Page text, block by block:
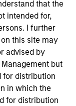
that the
intended for,
I further
this site may
advised by
but
for distribution
in which the
for distribution
condition with